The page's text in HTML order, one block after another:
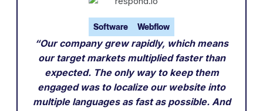
Software Webflow
“Our company grew rapidly, which means
our target markets multiplied faster than
expected. The only way to keep them
engaged was to localize our website into
multiple languages as fast as possible. And